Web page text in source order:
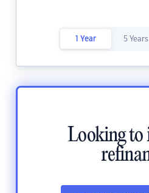
1 Year 5 Years
Looking to